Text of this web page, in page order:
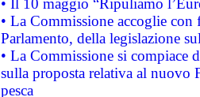
• Il 10 maggio “Ripuliamo
• La Commissione accoglie
Parlamento, della legislazione
• La Commissione si compiace
sulla proposta relativa al nuovo
pesca